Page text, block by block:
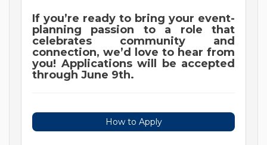
If you’re ready to bring your event-
planning passion to a role that
celebrates community and
connection, we’d love to hear from
you! Applications will be accepted
through June 9th.
How to Apply